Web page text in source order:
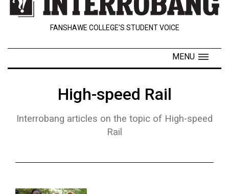
Contact
Navigator
Exclusives
FANSHAWE COLLEGE’S STUDENT VOICE
MENU
High-speed Rail
Interrobang articles on the topic of High-speed
Rail